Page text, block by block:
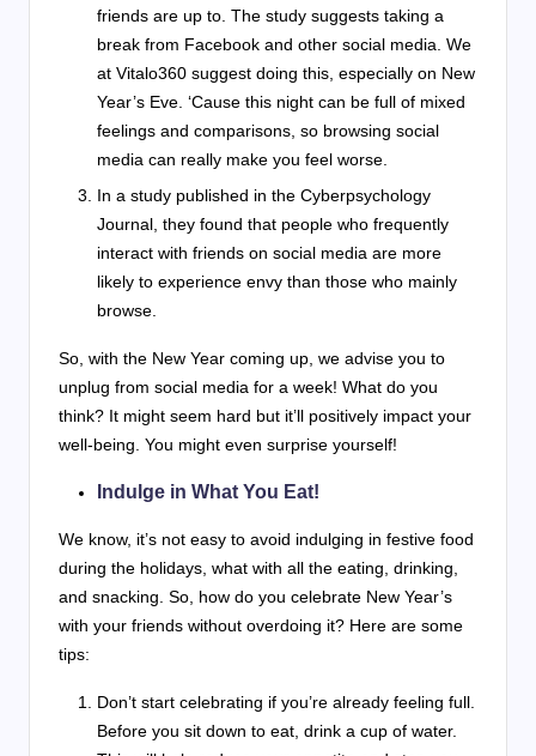
friends are up to. The study suggests taking a
break from Facebook and other social media. We
at Vitalo360 suggest doing this, especially on New
Year’s Eve. ‘Cause this night can be full of mixed
feelings and comparisons, so browsing social
media can really make you feel worse.
In a study published in the Cyberpsychology
Journal, they found that people who frequently
interact with friends on social media are more
likely to experience envy than those who mainly
browse.
So, with the New Year coming up, we advise you to
unplug from social media for a week! What do you
think? It might seem hard but it’ll positively impact your
well-being. You might even surprise yourself!
Indulge in What You Eat!
We know, it’s not easy to avoid indulging in festive food
during the holidays, what with all the eating, drinking,
and snacking. So, how do you celebrate New Year’s
with your friends without overdoing it? Here are some
tips:
Don’t start celebrating if you’re already feeling full.
Before you sit down to eat, drink a cup of water.